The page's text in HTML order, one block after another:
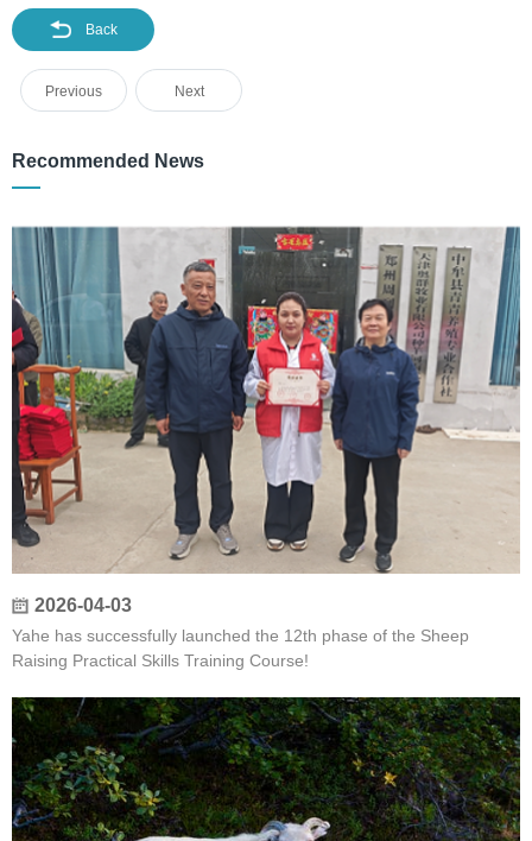
Back
Previous Next
Recommended News
2026-04-03
Yahe has successfully launched the 12th phase of the Sheep
Raising Practical Skills Training Course!